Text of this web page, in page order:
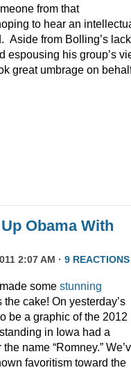
from that
to hear an
Aside from Bolling’s
espousing his group’s
great umbrage on
Obama With
2:07 AM · 9 REACTIONS
some stunning
cake! On yesterday’s
be a graphic of the 2012
in Iowa had a
name “Romney.”
favoritism toward the